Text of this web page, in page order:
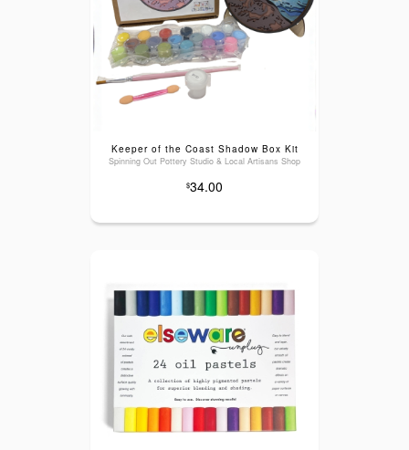
Keeper of the Coast Shadow Box Kit
Spinning Out Pottery Studio & Local Artisans Shop
$34.00